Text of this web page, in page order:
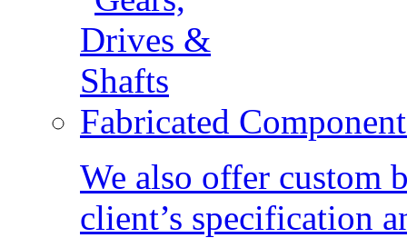
Fabricated
We also offer custom
client’s specification